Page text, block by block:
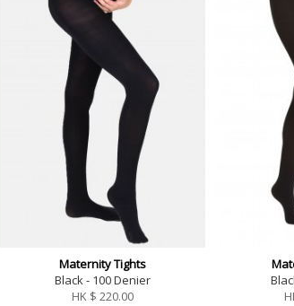
Maternity Tights
Black - 100 Denier
HK $ 220.00